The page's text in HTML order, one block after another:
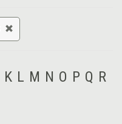
K L M N O P Q R